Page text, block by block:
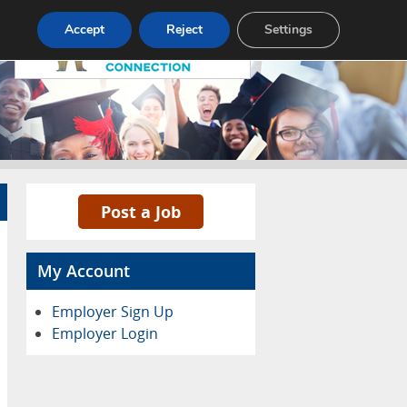
Pricing Advertise Contact
Post a Job
My Account
Employer Sign Up
Employer Login
Accept Reject Settings